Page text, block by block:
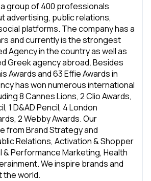
group of 400 professionals
advertising, public relations,
platforms. The company has a
and currently is the strongest
Agency in the country as well as
Greek agency abroad. Besides
Awards and 63 Effie Awards in
has won numerous international
8 Cannes Lions, 2 Clio Awards,
1 D&AD Pencil, 4 London
2 Webby Awards. Our
from Brand Strategy and
Relations, Activation & Shopper
& Performance Marketing, Health
We inspire brands and
the world.